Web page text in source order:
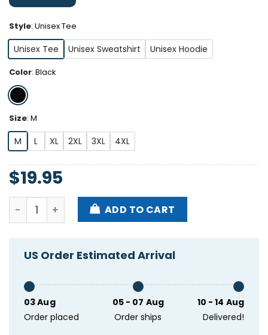
Style: Unisex Tee
Unisex Tee Unisex Sweatshirt Unisex Hoodie
Color: Black
Size: M
M L XL 2XL 3XL 4XL
$19.95
Dismantle White Feminism Shirt quantity
ADD TO CART
US Order Estimated Arrival
03 Aug
Order placed
05 - 07 Aug
Order ships
10 - 14 Aug
Delivered!